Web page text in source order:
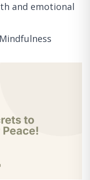
and emotional